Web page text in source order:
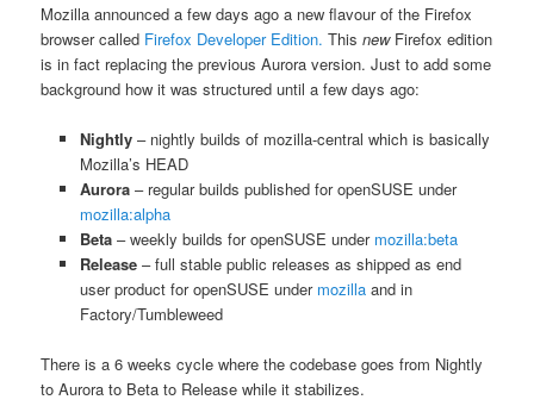
Mozilla announced a few days ago a new flavour of the Firefox
browser called Firefox Developer Edition. ThisnewFirefox edition
is in fact replacing the previous Aurora version. Just to add some
background how it was structured until a few days ago:
Nightly– nightly builds of mozilla-central which is basically
Mozilla’s HEAD
Aurora– regular builds published for openSUSE under
mozilla:alpha
Beta– weekly builds for openSUSE under mozilla:beta
Release– full stable public releases as shipped as end
user product for openSUSE under mozillaand in
Factory/Tumbleweed
There is a 6 weeks cycle where the codebase goes from Nightly
to Aurora to Beta to Release while it stabilizes.